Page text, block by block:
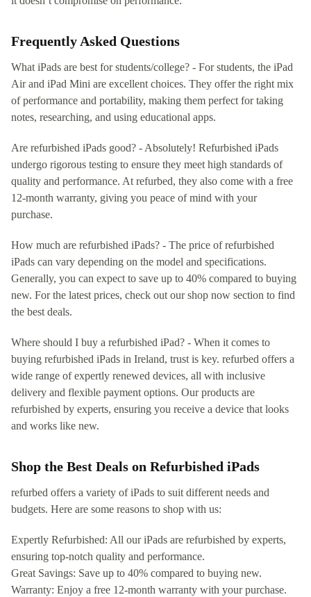
Frequently Asked Questions
What iPads are best for students/college? - For students, the iPad
Air and iPad Mini are excellent choices. They offer the right mix
of performance and portability, making them perfect for taking
notes, researching, and using educational apps.
Are refurbished iPads good? - Absolutely! Refurbished iPads
undergo rigorous testing to ensure they meet high standards of
quality and performance. At refurbed, they also come with a free
12-month warranty, giving you peace of mind with your
purchase.
How much are refurbished iPads? - The price of refurbished
iPads can vary depending on the model and specifications.
Generally, you can expect to save up to 40% compared to buying
new. For the latest prices, check out our shop now section to find
the best deals.
Where should I buy a refurbished iPad? - When it comes to
buying refurbished iPads in Ireland, trust is key. refurbed offers a
wide range of expertly renewed devices, all with inclusive
delivery and flexible payment options. Our products are
refurbished by experts, ensuring you receive a device that looks
and works like new.
Shop the Best Deals on Refurbished iPads
refurbed offers a variety of iPads to suit different needs and
budgets. Here are some reasons to shop with us:
Expertly Refurbished: All our iPads are refurbished by experts,
ensuring top-notch quality and performance.
Great Savings: Save up to 40% compared to buying new.
Warranty: Enjoy a free 12-month warranty with your purchase.